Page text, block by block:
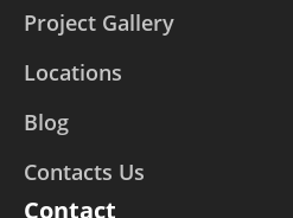
Project Gallery
Locations
Blog
Contacts Us
Contact